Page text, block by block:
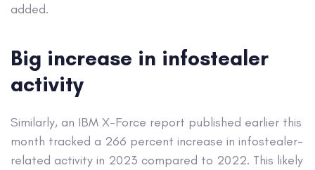
added.
Big increase in infostealer
activity
Similarly, an IBM X-Force report published earlier this
month tracked a 266 percent increase in infostealer-
related activity in 2023 compared to 2022. This likely